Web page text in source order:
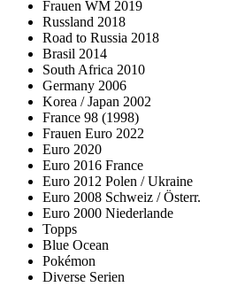
Frauen WM 2019
Russland 2018
Road to Russia 2018
Brasil 2014
South Africa 2010
Germany 2006
Korea / Japan 2002
France 98 (1998)
Frauen Euro 2022
Euro 2020
Euro 2016 France
Euro 2012 Polen / Ukraine
Euro 2008 Schweiz / Österr.
Euro 2000 Niederlande
Topps
Blue Ocean
Pokémon
Diverse Serien